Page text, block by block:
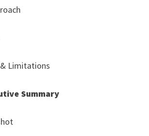
Limitations
Summary